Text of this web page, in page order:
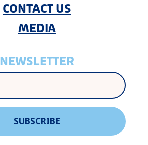
CONTACT US
MEDIA
NEWSLETTER